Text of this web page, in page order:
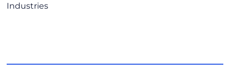
Industries